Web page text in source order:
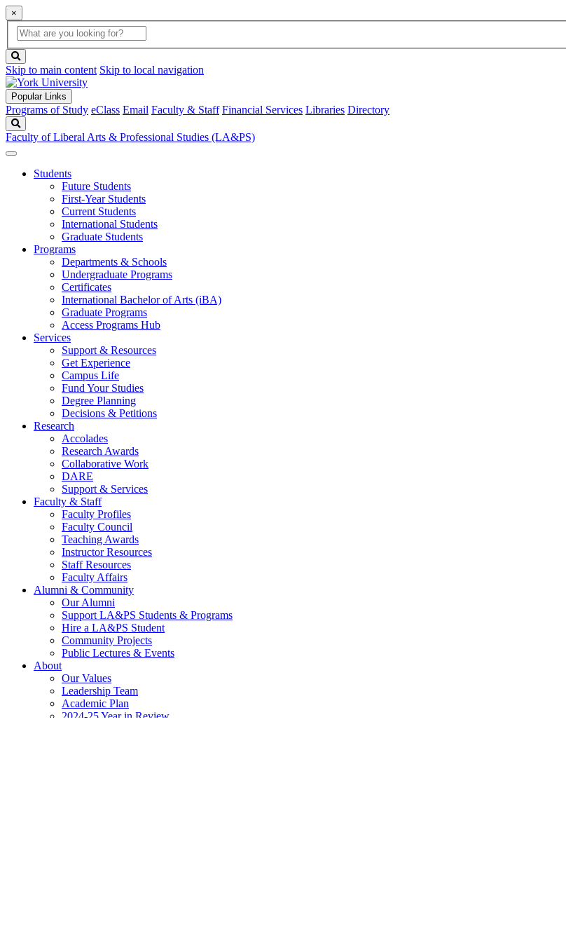
×
Global
Search
search
box
button
Skip to main content Skip to local navigation
Popular Links
Programs of Study eClass Email Faculty & Staff Financial Services Libraries Directory
Faculty of Liberal Arts & Professional Studies (LA&PS)
Students
Future Students
First-Year Students
Current Students
International Students
Graduate Students
Programs
Departments & Schools
Undergraduate Programs
Certificates
International Bachelor of Arts (iBA)
Graduate Programs
Access Programs Hub
Services
Support & Resources
Get Experience
Campus Life
Fund Your Studies
Degree Planning
Decisions & Petitions
Research
Accolades
Research Awards
Collaborative Work
DARE
Support & Services
Faculty & Staff
Faculty Profiles
Faculty Council
Teaching Awards
Instructor Resources
Staff Resources
Faculty Affairs
Alumni & Community
Our Alumni
Support LA&PS Students & Programs
Hire a LA&PS Student
Community Projects
Public Lectures & Events
About
Our Values
Leadership Team
Academic Plan
2024-25 Year in Review